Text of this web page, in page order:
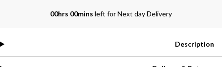
00hrs 00mins left for Next day Delivery
Description